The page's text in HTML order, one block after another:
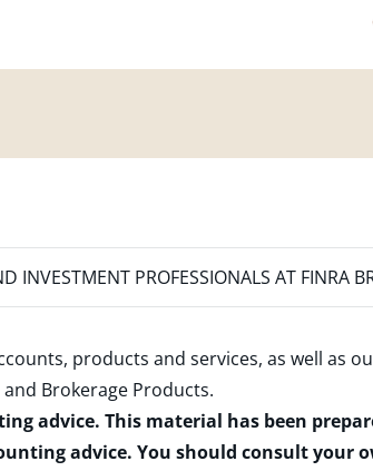
INVESTMENT PROFESSIONALS AT FINRA
products and services, as well as
Brokerage Products.
advice. This material has been
advice. You should consult your